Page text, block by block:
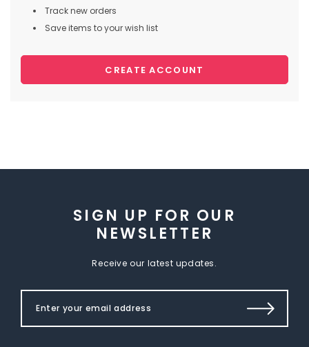
Track new orders
Save items to your wish list
CREATE ACCOUNT
SIGN UP FOR OUR
NEWSLETTER
Receive our latest updates.